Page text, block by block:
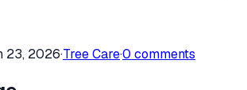
23, 2026·Tree Care·0 comments